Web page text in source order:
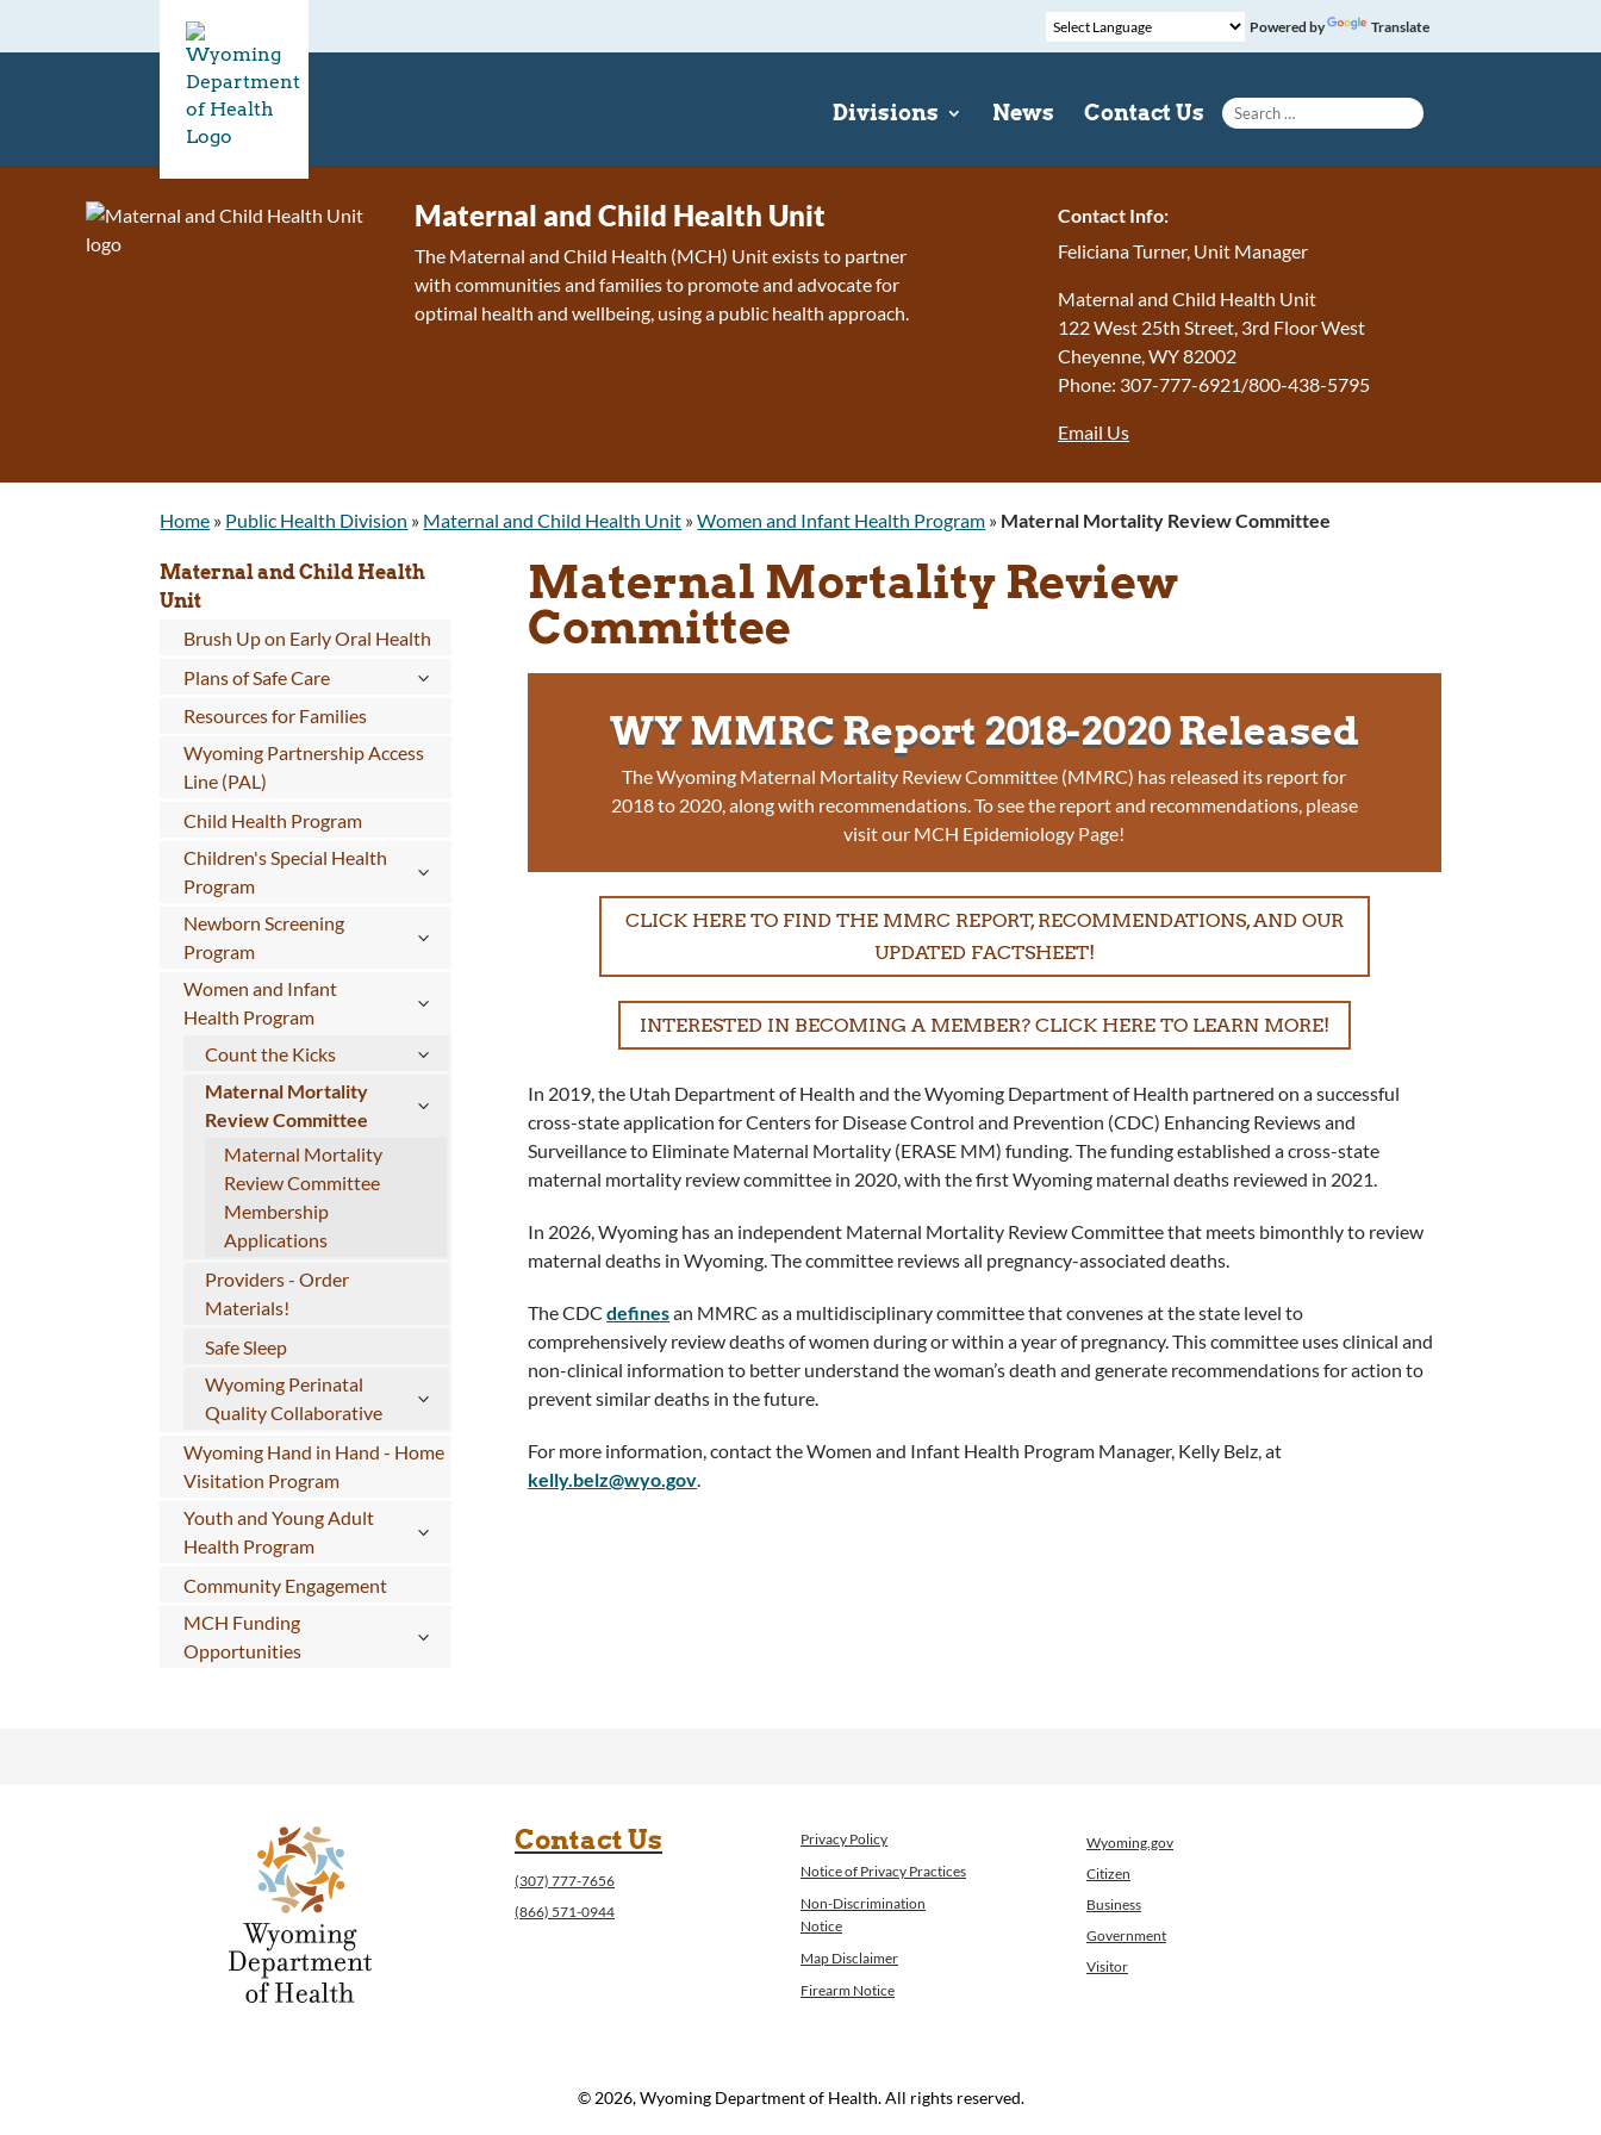
Powered by Translate
Divisions News Contact Us
Search for:
Maternal and Child Health Unit
The Maternal and Child Health (MCH) Unit exists to partner
with communities and families to promote and advocate for
optimal health and wellbeing, using a public health approach.
Contact Info:
Feliciana Turner, Unit Manager
Maternal and Child Health Unit
122 West 25th Street, 3rd Floor West
Cheyenne, WY 82002
Phone: 307-777-6921/800-438-5795
Email Us
Home » Public Health Division » Maternal and Child Health Unit »Women and Infant Health Program » Maternal Mortality Review Committee
Maternal and Child Health
Unit
Brush Up on Early Oral Health
Plans of Safe Care
Resources for Families
Wyoming Partnership Access
Line (PAL)
Child Health Program
Children's Special Health
Program
Newborn Screening
Program
Women and Infant
Health Program
Count the Kicks
Maternal Mortality
Review Committee
Maternal Mortality
Review Committee
Membership
Applications
Providers - Order
Materials!
Safe Sleep
Wyoming Perinatal
Quality Collaborative
Wyoming Hand in Hand - Home
Visitation Program
Youth and Young Adult
Health Program
Community Engagement
MCH Funding
Opportunities
Maternal Mortality Review
Committee
WY MMRC Report 2018-2020 Released
The Wyoming Maternal Mortality Review Committee (MMRC) has released its report for
2018 to 2020, along with recommendations. To see the report and recommendations, please
visit our MCH Epidemiology Page!
CLICK HERE TO FIND THE MMRC REPORT, RECOMMENDATIONS, AND OUR
UPDATED FACTSHEET!
INTERESTED IN BECOMING A MEMBER? CLICK HERE TO LEARN MORE!
In 2019, the Utah Department of Health and the Wyoming Department of Health partnered on a successful
cross-state application for Centers for Disease Control and Prevention (CDC) Enhancing Reviews and
Surveillance to Eliminate Maternal Mortality (ERASE MM) funding. The funding established a cross-state
maternal mortality review committee in 2020, with the first Wyoming maternal deaths reviewed in 2021.
In 2026, Wyoming has an independent Maternal Mortality Review Committee that meets bimonthly to review
maternal deaths in Wyoming. The committee reviews all pregnancy-associated deaths.
The CDCdefinesan MMRC as a multidisciplinary committee that convenes at the state level to
comprehensively review deaths of women during or within a year of pregnancy. This committee uses clinical and
non-clinical information to better understand the woman’s death and generate recommendations for action to
prevent similar deaths in the future.
For more information, contact the Women and Infant Health Program Manager, Kelly Belz, at
kelly.belz@wyo.gov.
Contact Us
(307) 777-7656
(866) 571-0944
Privacy Policy
Notice of Privacy Practices
Non-Discrimination
Notice
Map Disclaimer
Firearm Notice
Wyoming.gov
Citizen
Business
Government
Visitor
© 2026, Wyoming Department of Health. All rights reserved.